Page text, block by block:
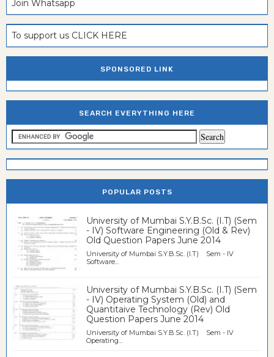
Join Whatsapp
To support us CLICK HERE
SPONSORED LINK
SEARCH EVERYTHING HERE
POPULAR POSTS
University of Mumbai S.Y.B.Sc. (I.T) (Sem
- IV) Software Engineering (Old & Rev)
Old Question Papers June 2014
University of Mumbai S.Y.B.Sc. (I.T) Sem - IV
Software...
University of Mumbai S.Y.B.Sc. (I.T) (Sem
- IV) Operating System (Old) and
Quantitaive Technology (Rev) Old
Question Papers June 2014
University of Mumbai S.Y.B.Sc. (I.T) Sem - IV
Operating...